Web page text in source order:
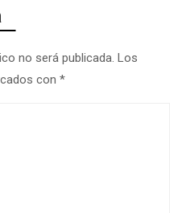
no será publicada. Los
con *